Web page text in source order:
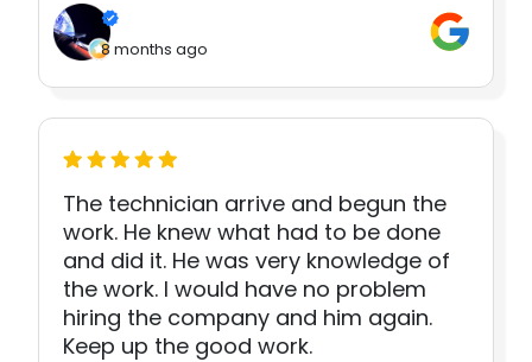
8 months ago
The technician arrive and begun the
work. He knew what had to be done
and did it. He was very knowledge of
the work. I would have no problem
hiring the company and him again.
Keep up the good work.